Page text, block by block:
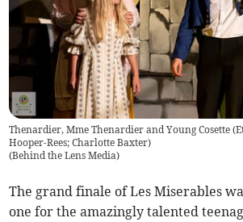
Thenardier, Mme Thenardier and Young Cosette
Hooper-Rees; Charlotte Baxter)
(Behind the Lens Media)
The grand finale of Les Miserables
one for the amazingly talented